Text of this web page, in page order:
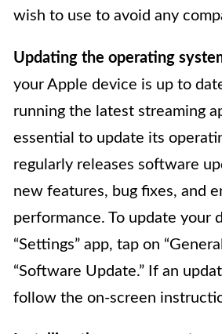
wish to use to avoid any
Updating the operating
your Apple device is up to
running the latest streaming
essential to update its
regularly releases software
new features, bug fixes, and
performance. To update your
“Settings” app, tap on
“Software Update.” If an
follow the on-screen